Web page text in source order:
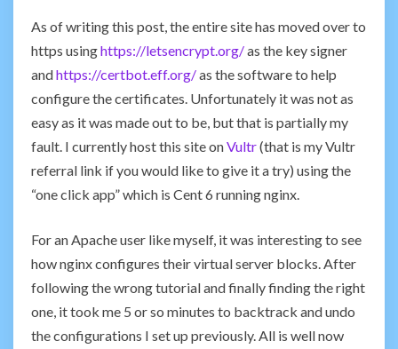
As of writing this post, the entire site has moved over to
https usinghttps://letsencrypt.org/as the key signer
andhttps://certbot.eff.org/as the software to help
configure the certificates. Unfortunately it was not as
easy as it was made out to be, but that is partially my
fault. I currently host this site onVultr(that is my Vultr
referral link if you would like to give it a try) using the
“one click app” which is Cent 6 running nginx.
For an Apache user like myself, it was interesting to see
how nginx configures their virtual server blocks. After
following the wrong tutorial and finally finding the right
one, it took me 5 or so minutes to backtrack and undo
the configurations I set up previously. All is well now